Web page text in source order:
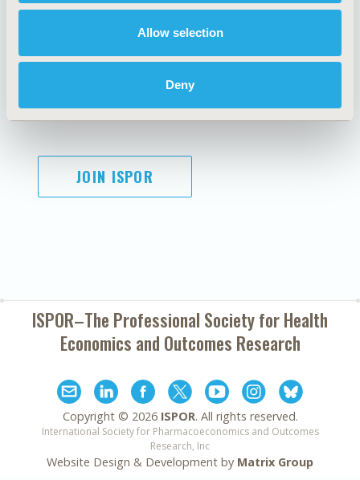
Allow selection
Deny
JOIN ISPOR
ISPOR–The Professional Society forHealth
Economics and Outcomes Research
Copyright © 2026 ISPOR. All rights reserved.
International Society for Pharmacoeconomics and Outcomes
Research, Inc
Website Design & Development by Matrix Group